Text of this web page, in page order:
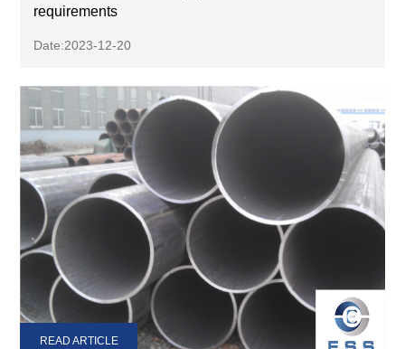
requirements
Date:2023-12-20
READ ARTICLE